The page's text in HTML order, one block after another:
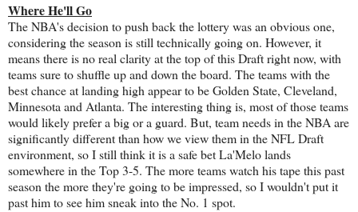
Where He'll Go
The NBA's decision to push back the lottery was an obvious one,
considering the season is still technically going on. However, it
means there is no real clarity at the top of this Draft right now, with
teams sure to shuffle up and down the board. The teams with the
best chance at landing high appear to be Golden State, Cleveland,
Minnesota and Atlanta. The interesting thing is, most of those teams
would likely prefer a big or a guard. But, team needs in the NBA are
significantly different than how we view them in the NFL Draft
environment, so I still think it is a safe bet La'Melo lands
somewhere in the Top 3-5. The more teams watch his tape this past
season the more they're going to be impressed, so I wouldn't put it
past him to see him sneak into the No. 1 spot.